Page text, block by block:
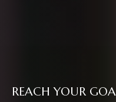
REACH YOUR